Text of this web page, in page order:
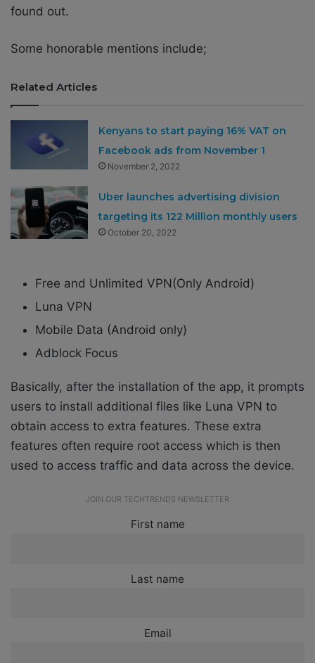
found out.
Some honorable mentions include;
Related Articles
Kenyans to start paying 16% VAT on
Facebook ads from November 1
November 2, 2022
Uber launches advertising division
targeting its 122 Million monthly users
October 20, 2022
Free and Unlimited VPN(Only Android)
Luna VPN
Mobile Data (Android only)
Adblock Focus
Basically, after the installation of the app, it prompts
users to install additional files like Luna VPN to
obtain access to extra features. These extra
features often require root access which is then
used to access traffic and data across the device.
JOIN OUR TECHTRENDS NEWSLETTER
First name
Last name
Email